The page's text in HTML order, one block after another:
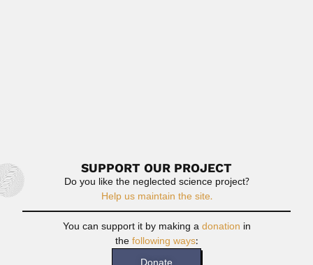
SUPPORT OUR PROJECT
Do you like the neglected science project?
Help us maintain the site.
You can support it by making adonation in
thefollowing ways: